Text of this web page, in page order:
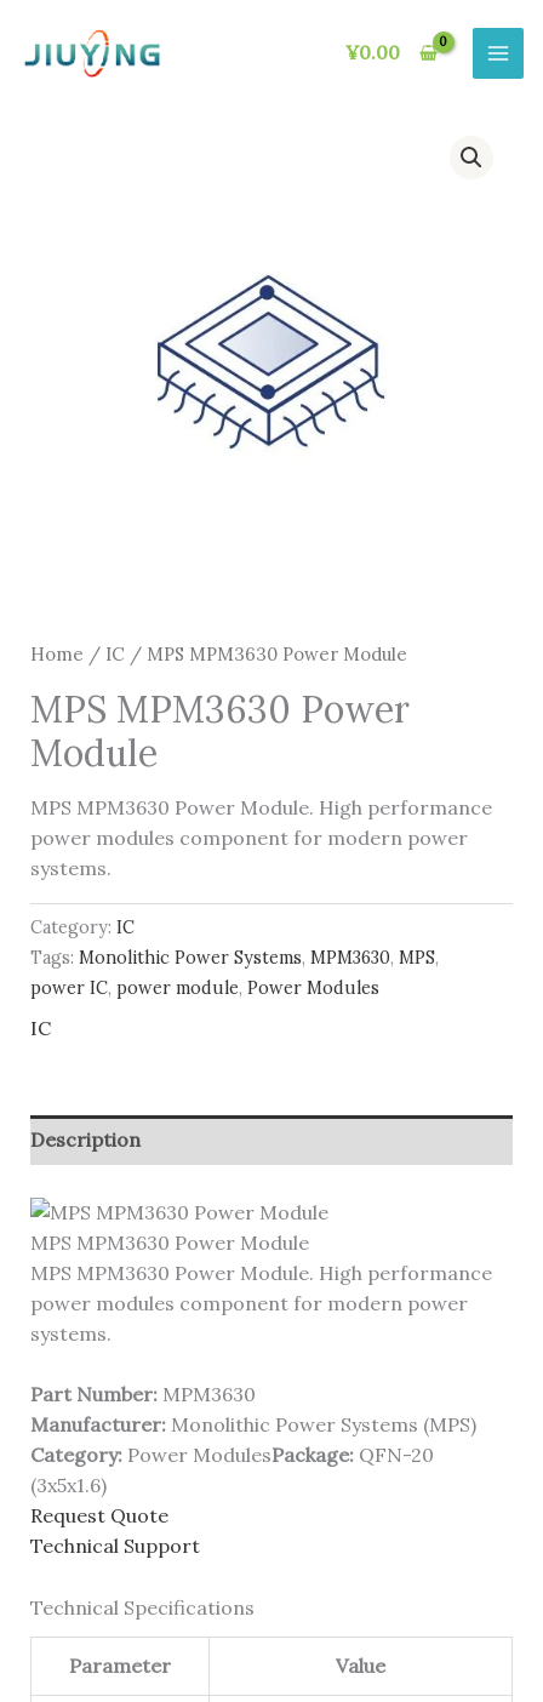
content
¥0.00
Home / IC / MPS MPM3630 Power Module
MPS MPM3630 Power
Module
MPS MPM3630 Power Module. High performance
power modules component for modern power
systems.
Category: IC
Tags: Monolithic Power Systems, MPM3630, MPS,
power IC, power module, Power Modules
IC
Description
MPS MPM3630 Power Module
MPS MPM3630 Power Module. High performance
power modules component for modern power
systems.
Part Number: MPM3630
Manufacturer: Monolithic Power Systems (MPS)
Category:Power ModulesPackage:QFN-20
(3x5x1.6)
Request Quote
Technical Support
Technical Specifications
Parameter Value